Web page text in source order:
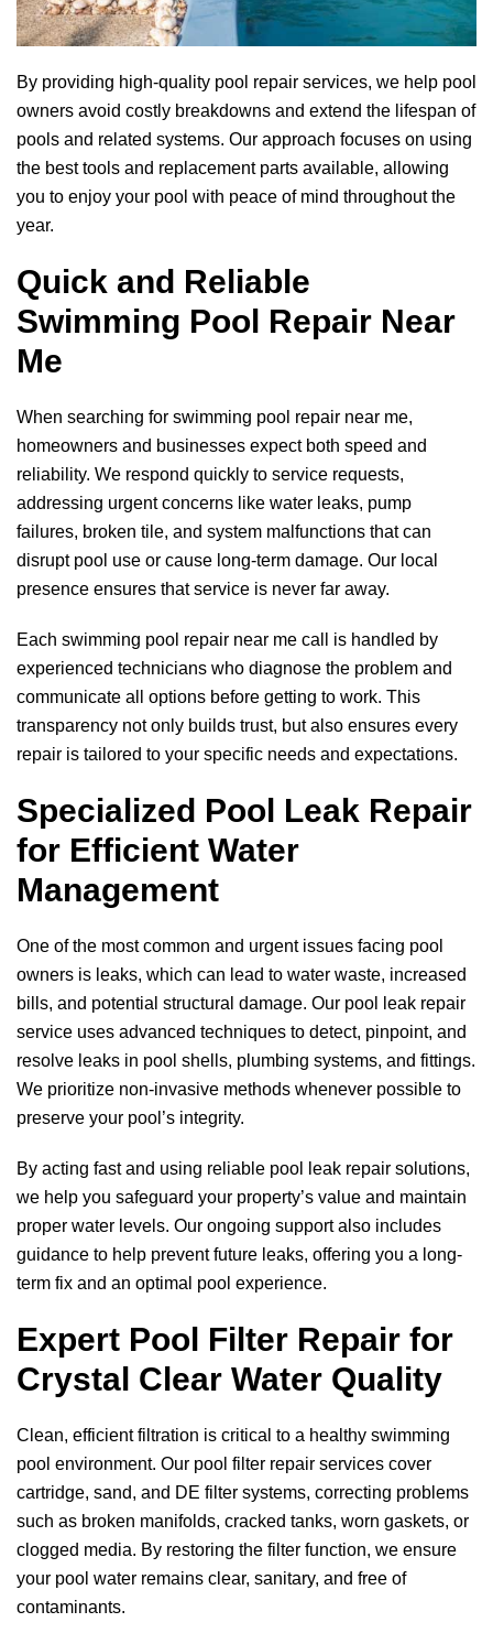
By providing high-quality pool repair services, we help pool
owners avoid costly breakdowns and extend the lifespan of
pools and related systems. Our approach focuses on using
the best tools and replacement parts available, allowing
you to enjoy your pool with peace of mind throughout the
year.
Quick and Reliable
Swimming Pool Repair Near
Me
When searching for swimming pool repair near me,
homeowners and businesses expect both speed and
reliability. We respond quickly to service requests,
addressing urgent concerns like water leaks, pump
failures, broken tile, and system malfunctions that can
disrupt pool use or cause long-term damage. Our local
presence ensures that service is never far away.
Each swimming pool repair near me call is handled by
experienced technicians who diagnose the problem and
communicate all options before getting to work. This
transparency not only builds trust, but also ensures every
repair is tailored to your specific needs and expectations.
Specialized Pool Leak Repair
for Efficient Water
Management
One of the most common and urgent issues facing pool
owners is leaks, which can lead to water waste, increased
bills, and potential structural damage. Our pool leak repair
service uses advanced techniques to detect, pinpoint, and
resolve leaks in pool shells, plumbing systems, and fittings.
We prioritize non-invasive methods whenever possible to
preserve your pool’s integrity.
By acting fast and using reliable pool leak repair solutions,
we help you safeguard your property’s value and maintain
proper water levels. Our ongoing support also includes
guidance to help prevent future leaks, offering you a long-
term fix and an optimal pool experience.
Expert Pool Filter Repair for
Crystal Clear Water Quality
Clean, efficient filtration is critical to a healthy swimming
pool environment. Our pool filter repair services cover
cartridge, sand, and DE filter systems, correcting problems
such as broken manifolds, cracked tanks, worn gaskets, or
clogged media. By restoring the filter function, we ensure
your pool water remains clear, sanitary, and free of
contaminants.